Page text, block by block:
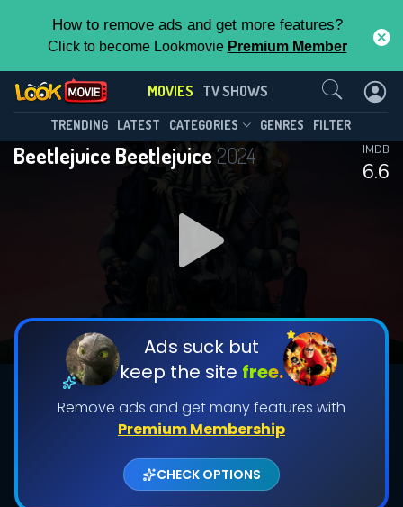
How to remove ads and get more features?
Click to become Lookmovie Premium Member
MOVIES TV SHOWS
TRENDING LATEST CATEGORIES GENRES FILTER
Beetlejuice Beetlejuice2024
6.6
IMDB
Ads suck but
keep the site free.
Remove ads and get many features with
Premium Membership
CHECK OPTIONS
Contact Us